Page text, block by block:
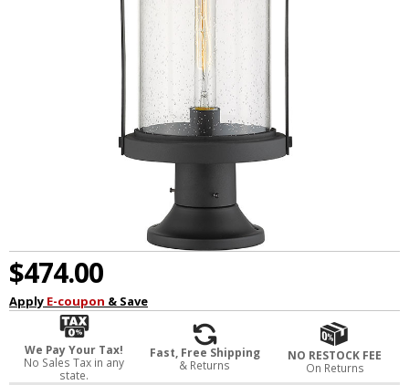
$474.00
Apply E-coupon & Save
We Pay Your Tax!
No Sales Tax in any
state.
Fast, Free Shipping
& Returns
NO RESTOCK FEE
On Returns